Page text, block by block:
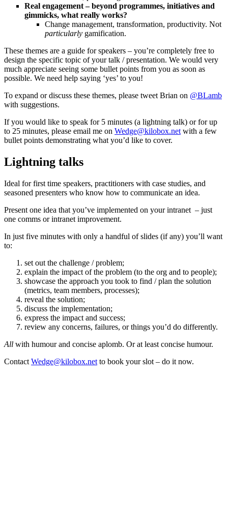
Real engagement – beyond programmes, initiatives and
gimmicks, what really works?
Change management, transformation, productivity. Not
particularly gamification.
These themes are a guide for speakers – you’re completely free to
design the specific topic of your talk / presentation. We would very
much appreciate seeing some bullet points from you as soon as
possible. We need help saying ‘yes’ to you!
To expand or discuss these themes, please tweet Brian on @BLamb
with suggestions.
If you would like to speak for 5 minutes (a lightning talk) or for up
to 25 minutes, please email me on Wedge@kilobox.net with a few
bullet points demonstrating what you’d like to cover.
Lightning talks
Ideal for first time speakers, practitioners with case studies, and
seasoned presenters who know how to communicate an idea.
Present one idea that you’ve implemented on your intranet – just
one comms or intranet improvement.
In just five minutes with only a handful of slides (if any) you’ll want
to:
set out the challenge / problem;
explain the impact of the problem (to the org and to people);
showcase the approach you took to find / plan the solution
(metrics, team members, processes);
reveal the solution;
discuss the implementation;
express the impact and success;
review any concerns, failures, or things you’d do differently.
All with humour and concise aplomb. Or at least concise humour.
Contact Wedge@kilobox.net to book your slot – do it now.